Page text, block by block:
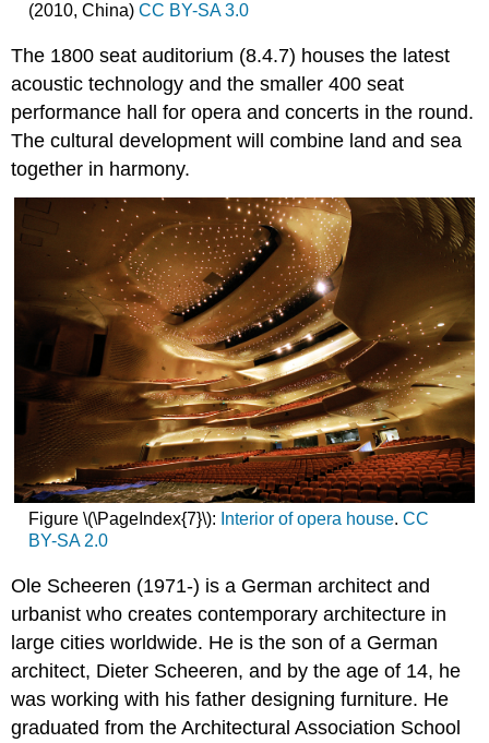
(2010, China) CC BY-SA 3.0
The 1800 seat auditorium (8.4.7) houses the latest
acoustic technology and the smaller 400 seat
performance hall for opera and concerts in the round.
The cultural development will combine land and sea
together in harmony.
Figure \(\PageIndex{7}\): Interior of opera house. CC
BY-SA 2.0
Ole Scheeren (1971-) is a German architect and
urbanist who creates contemporary architecture in
large cities worldwide. He is the son of a German
architect, Dieter Scheeren, and by the age of 14, he
was working with his father designing furniture. He
graduated from the Architectural Association School